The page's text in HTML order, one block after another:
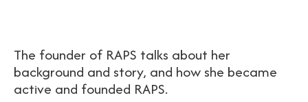
The founder of RAPS talks about her
background and story, and how she became
active and founded RAPS.